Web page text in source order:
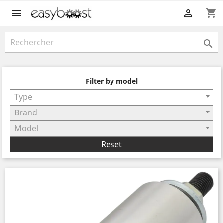
 shopping_cart


Filter by model
Type
Brand
Model
Reset